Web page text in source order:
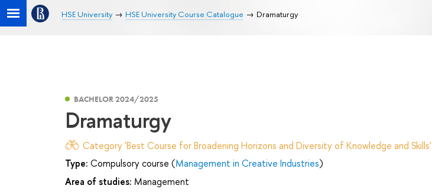
HSE University HSE University Course Catalogue Dramaturgy
BACHELOR 2024/2025
Dramaturgy
Category 'Best Course for Broadening Horizons and Diversity of Knowledge and Skills'
Type: Compulsory course (Management in Creative Industries)
Area of studies: Management